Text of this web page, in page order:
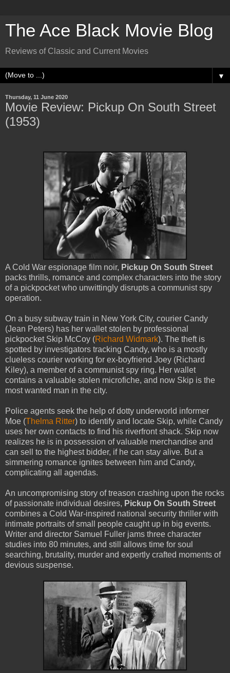
The Ace Black Movie Blog
Reviews of Classic and Current Movies
▼
Thursday, 11 June 2020
Movie Review: Pickup On South Street
(1953)
A Cold War espionage film noir, Pickup On South Street
packs thrills, romance and complex characters into the story
of a pickpocket who unwittingly disrupts a communist spy
operation.
On a busy subway train in New York City, courier Candy
(Jean Peters) has her wallet stolen by professional
pickpocket Skip McCoy (Richard Widmark). The theft is
spotted by investigators tracking Candy, who is a mostly
clueless courier working for ex-boyfriend Joey (Richard
Kiley), a member of a communist spy ring. Her wallet
contains a valuable stolen microfiche, and now Skip is the
most wanted man in the city.
Police agents seek the help of dotty underworld informer
Moe (Thelma Ritter) to identify and locate Skip, while Candy
uses her own contacts to find his riverfront shack. Skip now
realizes he is in possession of valuable merchandise and
can sell to the highest bidder, if he can stay alive. But a
simmering romance ignites between him and Candy,
complicating all agendas.
An uncompromising story of treason crashing upon the rocks
of passionate individual desires, Pickup On South Street
combines a Cold War-inspired national security thriller with
intimate portraits of small people caught up in big events.
Writer and director Samuel Fuller jams three character
studies into 80 minutes, and still allows time for soul
searching, brutality, murder and expertly crafted moments of
devious suspense.